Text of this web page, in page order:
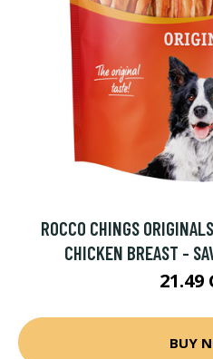
ROCCO CHINGS
CHICKEN BREAST -
21.49
BUY